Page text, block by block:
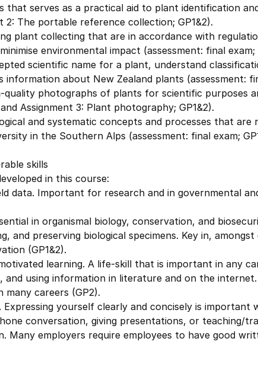
that serves as a practical aid to plant identification
2: The portable reference collection; GP1&2).
plant collecting that are in accordance with
environmental impact (assessment: final exam;
scientific name for a plant, understand
information about New Zealand plants (assessment:
quality photographs of plants for scientific purposes
Assignment 3: Plant photography; GP1&2).
and systematic concepts and processes that
in the Southern Alps (assessment: final exam;
skills
in this course:
data. Important for research and in governmental
in organismal biology, conservation, and
and preserving biological specimens. Key in,
(GP1&2).
learning. A life-skill that is important in any
and using information in literature and on the
many careers (GP2).
Expressing yourself clearly and concisely is important
conversation, giving presentations, or teaching/
Many employers require employees to have good